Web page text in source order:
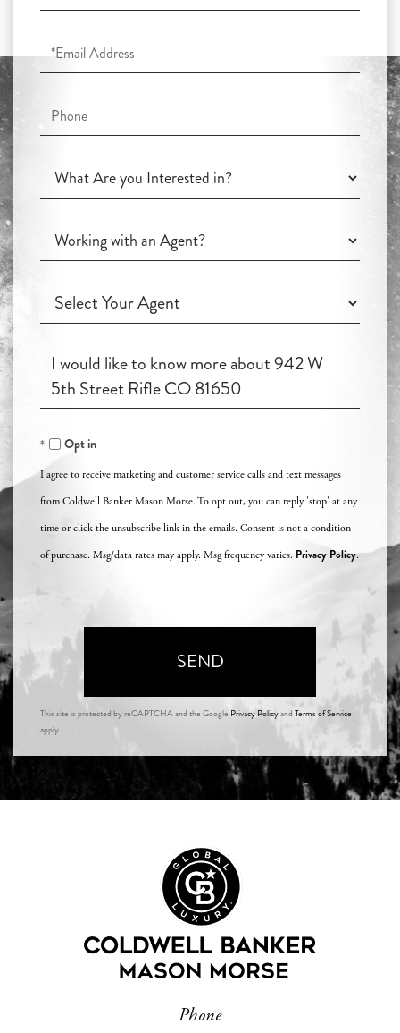
Name
Email
Phone
What
Are
Interested
Working
with
Agent?
Working
with
Agent?
Questions
Comments?
Opt in
I agree to receive marketing and customer service calls and text messages
from Coldwell Banker Mason Morse. To opt out, you can reply 'stop' at any
time or click the unsubscribe link in the emails. Consent is not a condition
of purchase. Msg/data rates may apply. Msg frequency varies. Privacy Policy.
SEND
This site is protected by reCAPTCHA and the Google Privacy Policyand Terms of Service
apply.
Phone